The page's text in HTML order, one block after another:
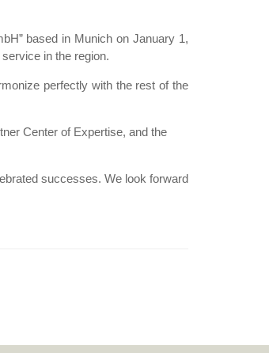
based in Munich on January 1,
in the region.
perfectly with the rest of the
Center of Expertise, and the
successes. We look forward